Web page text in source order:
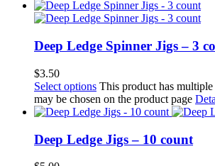
Deep Ledge Spinner Jigs – 3
$3.50
Select options This product has
may be chosen on the product page
Deep Ledge Jigs – 10 count